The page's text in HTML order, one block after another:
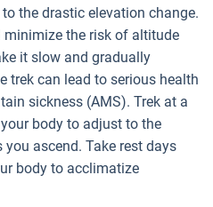
the drastic elevation change.
the risk of altitude
it slow and gradually
trek can lead to serious health
sickness (AMS). Trek at a
body to adjust to the
ascend. Take rest days
body to acclimatize